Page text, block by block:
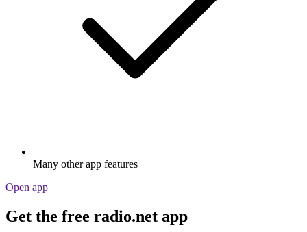
Many other app features
Open app
Get the free radio.net app